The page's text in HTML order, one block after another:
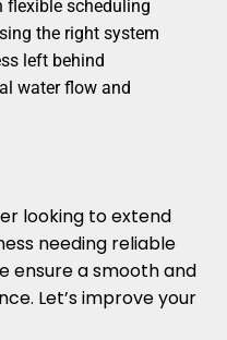
flexible scheduling
the right system
left behind
water flow and
looking to extend
needing reliable
ensure a smooth and
Let’s improve your